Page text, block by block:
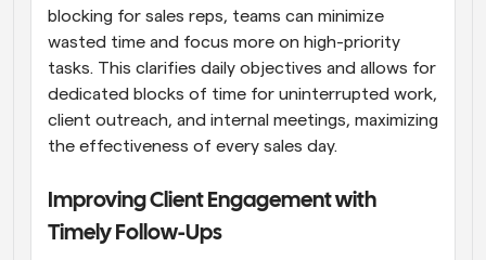
blocking for sales reps, teams can minimize
wasted time and focus more on high-priority
tasks. This clarifies daily objectives and allows for
dedicated blocks of time for uninterrupted work,
client outreach, and internal meetings, maximizing
the effectiveness of every sales day.
Improving Client Engagement with
Timely Follow-Ups